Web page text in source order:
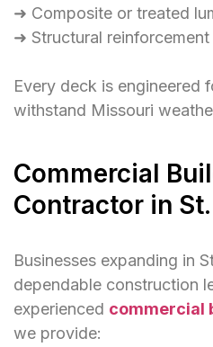
➜ Composite or treated
➜ Structural
Every deck is engineered
withstand Missouri
Commercial
Contractor in
Businesses expanding in
dependable construction
experienced commercial
we provide: